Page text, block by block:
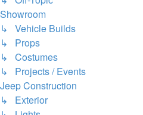
Showroom
↳ Vehicle Builds
↳ Props
↳ Costumes
↳ Projects / Events
Jeep Construction
↳ Exterior